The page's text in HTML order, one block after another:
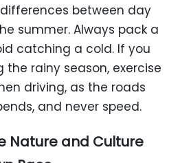
between day
summer. Always pack a
catching a cold. If you
rainy season, exercise
driving, as the roads
and never speed.
Nature and Culture